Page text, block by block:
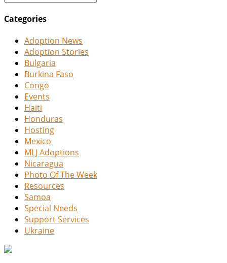
Categories
Adoption News
Adoption Stories
Bulgaria
Burkina Faso
Congo
Events
Haiti
Honduras
Hosting
Mexico
MLJ Adoptions
Nicaragua
Photo Of The Week
Resources
Samoa
Special Needs
Support Services
Ukraine